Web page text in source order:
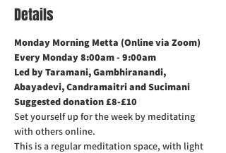
Details
Monday Morning Metta (Online via Zoom)
Every Monday 8:00am - 9:00am
Led by Taramani, Gambhiranandi,
Abayadevi, Candramaitri and Sucimani
Suggested donation £8-£10
Set yourself up for the week by meditating
with others online.
This is a regular meditation space, with light